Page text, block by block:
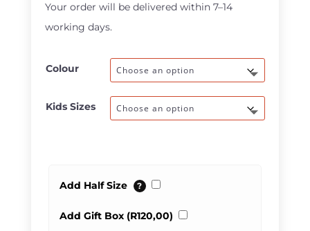
R580,00
Your order will be delivered within 7–14
working days.
Colour
Kids Sizes
Add Half Size ?
Add Gift Box (R120,00)